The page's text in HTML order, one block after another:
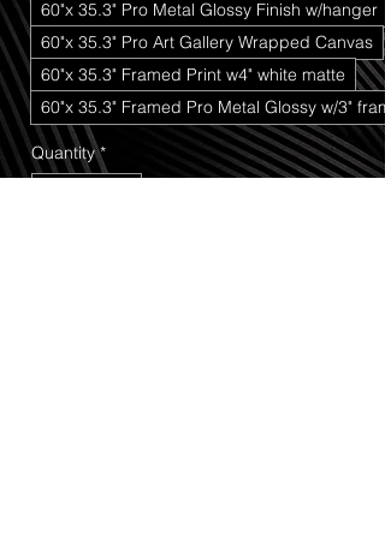
60"x 35.3" Pro Metal Glossy Finish w/hanger
60"x 35.3" Pro Art Gallery Wrapped Canvas
60"x 35.3" Framed Print w4" white matte
60"x 35.3" Framed Pro Metal Glossy w/3"
Quantity *